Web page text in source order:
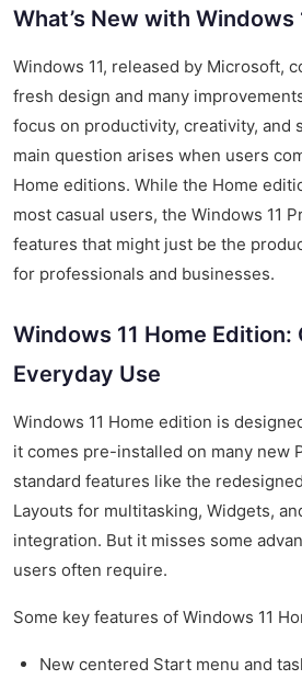
What’s New with Windows
Windows 11, released by Microsoft,
fresh design and many
focus on productivity, creativity, and
main question arises when users
Home editions. While the Home
most casual users, the Windows 11
features that might just be the
for professionals and businesses.
Windows 11 Home Edition:
Everyday Use
Windows 11 Home edition is
it comes pre-installed on many new
standard features like the
Layouts for multitasking, Widgets,
integration. But it misses some
users often require.
Some key features of Windows 11
New centered Start menu and